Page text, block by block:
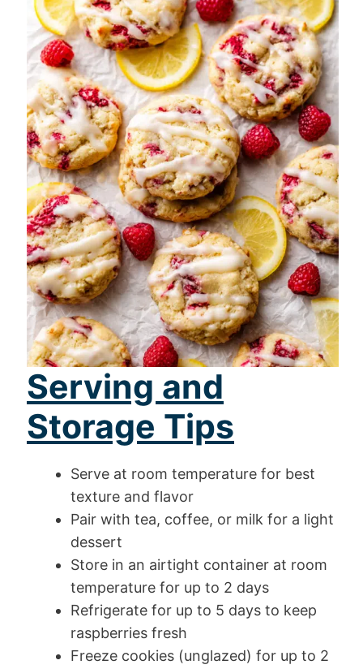
Serving and
Storage Tips
Serve at room temperature for best
texture and flavor
Pair with tea, coffee, or milk for a light
dessert
Store in an airtight container at room
temperature for up to 2 days
Refrigerate for up to 5 days to keep
raspberries fresh
Freeze cookies (unglazed) for up to 2